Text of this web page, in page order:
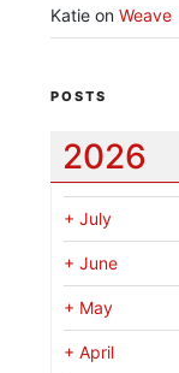
Katieon Weave
POSTS
2026
+ July
+ June
+ May
+ April